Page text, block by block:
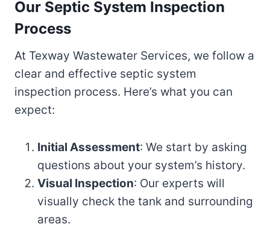
Our Septic System Inspection
Process
At Texway Wastewater Services, we follow a
clear and effective septic system
inspection process. Here’s what you can
expect:
Initial Assessment: We start by asking
questions about your system’s history.
Visual Inspection: Our experts will
visually check the tank and surrounding
areas.